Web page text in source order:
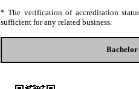
* The verification of accreditation
sufficient for any related business.